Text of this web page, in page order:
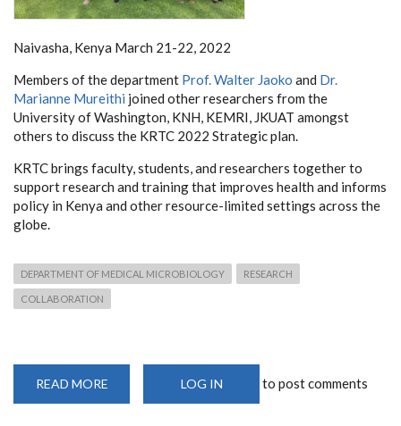
Naivasha, Kenya March 21-22, 2022
Members of the department Prof. Walter Jaoko and Dr.
Marianne Mureithi joined other researchers from the
University of Washington, KNH, KEMRI, JKUAT amongst
others to discuss the KRTC 2022 Strategic plan.
KRTC brings faculty, students, and researchers together to
support research and training that improves health and informs
policy in Kenya and other resource-limited settings across the
globe.
DEPARTMENT OF MEDICAL MICROBIOLOGY RESEARCH
COLLABORATION
READ MORE
OF
LOG IN to post comments